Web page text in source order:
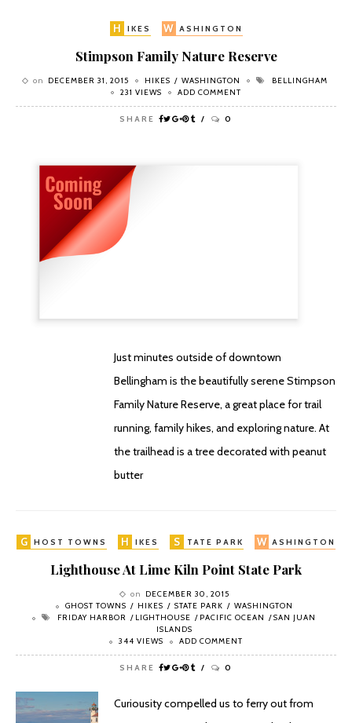
H IKES W ASHINGTON
Stimpson Family Nature Reserve
on DECEMBER 31, 2015 HIKES WASHINGTON
BELLINGHAM
231 VIEWS
ADD COMMENT
SHARE 0
Just minutes outside of downtown
Bellingham is the beautifully serene Stimpson
Family Nature Reserve, a great place for trail
running, family hikes, and exploring nature. At
the trailhead is a tree decorated with peanut
butter
G HOST TOWNS H IKES S TATE PARK W ASHINGTON
Lighthouse At Lime Kiln Point State Park
on
DECEMBER 30, 2015
GHOST TOWNS
HIKES STATE PARK
WASHINGTON
FRIDAY HARBOR
LIGHTHOUSE PACIFIC OCEAN
SAN JUAN
ISLANDS
344 VIEWS
ADD COMMENT
SHARE 0
Curiousity compelled us to ferry out from